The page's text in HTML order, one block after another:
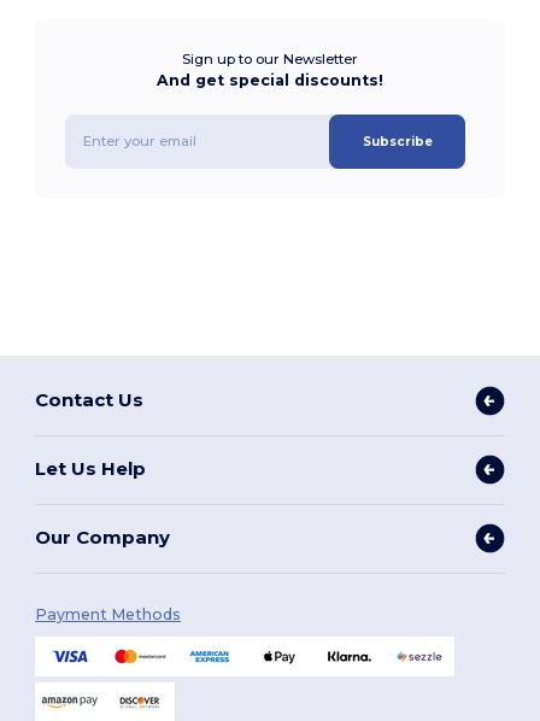
Sign up to our Newsletter
And get special discounts!
Subscribe
Contact Us
Let Us Help
Our Company
Payment Methods